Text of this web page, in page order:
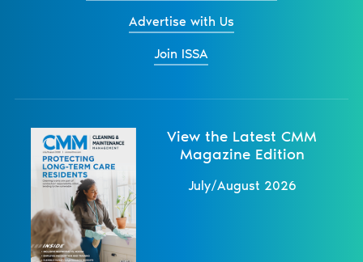
Advertise with Us
Join ISSA
View the Latest CMM
Magazine Edition
July/August 2026